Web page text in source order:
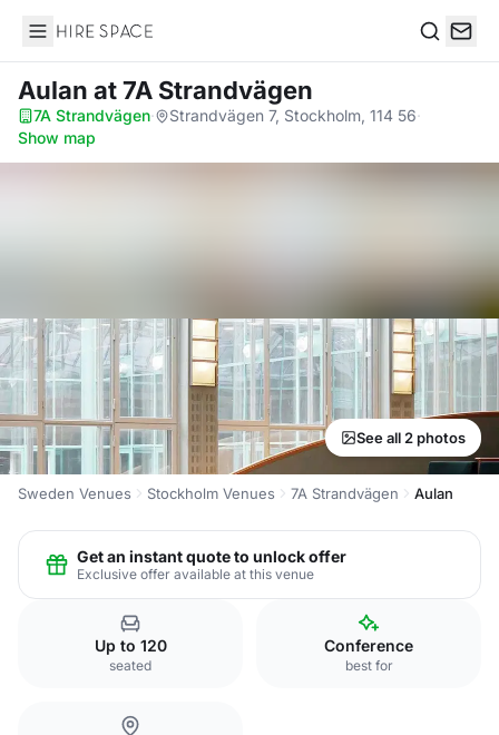
Hire Space
Aulan at 7A Strandvägen
7A Strandvägen· Strandvägen 7, Stockholm, 114 56·
Show map
See all 2 photos
Sweden Venues Stockholm Venues 7A Strandvägen Aulan
Get an instant quote to unlock offer
Exclusive offer available at this venue
Up to 120
seated
Conference
best for